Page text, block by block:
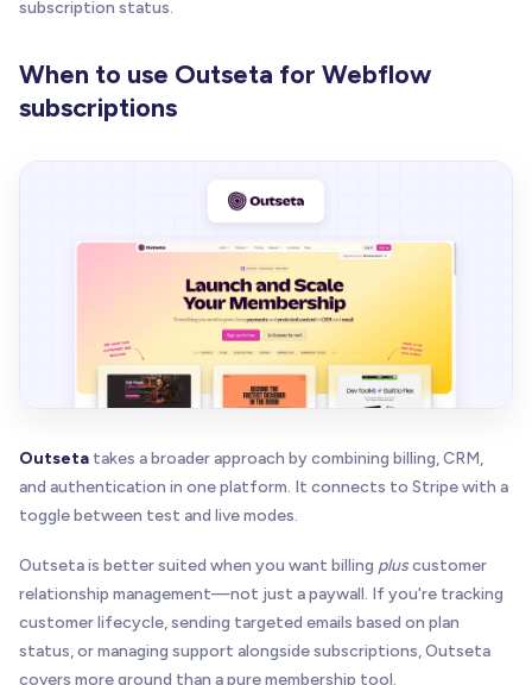
subscription status.
When to use Outseta for Webflow
subscriptions
Outseta takes a broader approach by combining billing, CRM,
and authentication in one platform. It connects to Stripe with a
toggle between test and live modes.
Outseta is better suited when you want billing pluscustomer
relationship management—not just a paywall. If you're tracking
customer lifecycle, sending targeted emails based on plan
status, or managing support alongside subscriptions, Outseta
covers more ground than a pure membership tool.